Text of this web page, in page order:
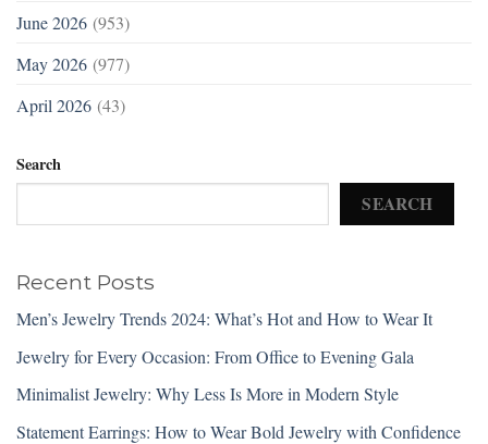
June 2026 (953)
May 2026 (977)
April 2026 (43)
Search
SEARCH
Recent Posts
Men’s Jewelry Trends 2024: What’s Hot and How to Wear It
Jewelry for Every Occasion: From Office to Evening Gala
Minimalist Jewelry: Why Less Is More in Modern Style
Statement Earrings: How to Wear Bold Jewelry with Confidence